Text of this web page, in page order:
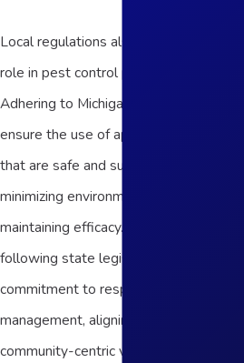
Local regulations also play a significant
role in pest control practices in Adrian.
Adhering to Michigan's regulations, we
ensure the use of approved pesticides
that are safe and sustainable,
minimizing environmental impact while
maintaining efficacy. This diligence in
following state legislation reflects our
commitment to responsible pest
management, aligning with our
community-centric values and